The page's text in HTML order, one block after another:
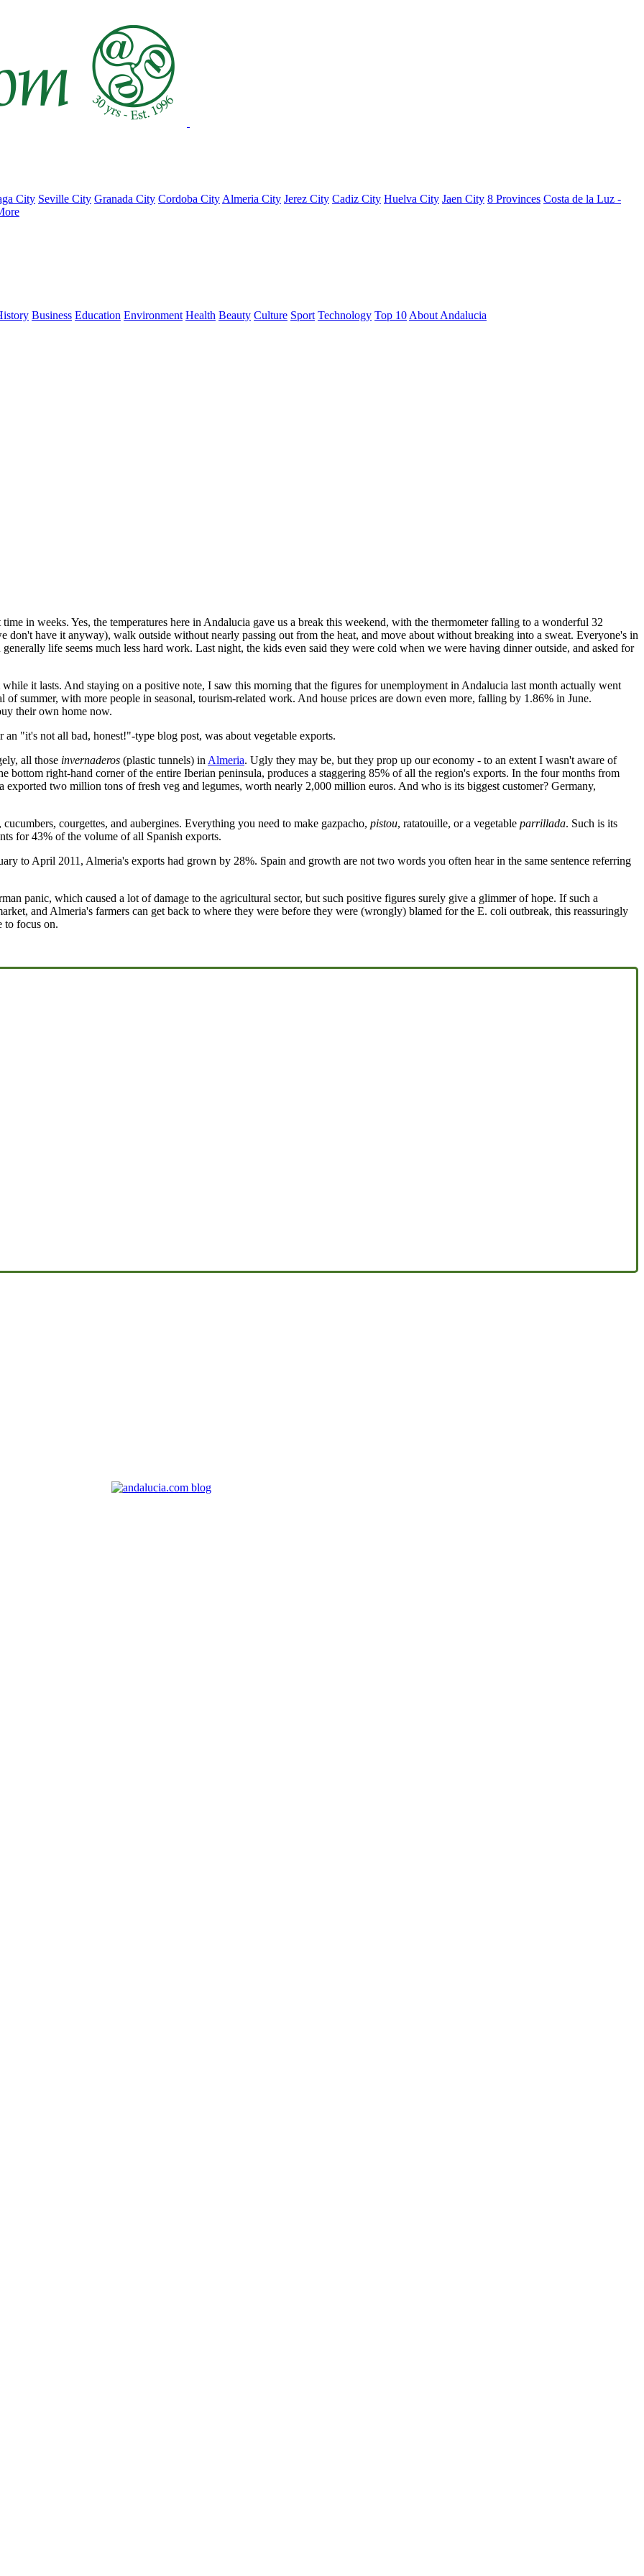
City Seville City Granada City Cordoba City Almeria City Jerez City Cadiz City Huelva City Jaen City 8 Provinces Costa de la Luz -
Business Education Environment Health Beauty Culture Sport Technology Top 10 About Andalucia
time in weeks. Yes, the temperatures here in Andalucia gave us a break this weekend, with the thermometer falling to a wonderful 32
don't have it anyway), walk outside without nearly passing out from the heat, and move about without breaking into a sweat. Everyone's in
life seems much less hard work. Last night, the kids even said they were cold when we were having dinner outside, and asked for
it lasts. And staying on a positive note, I saw this morning that the figures for unemployment in Andalucia last month actually went
summer, with more people in seasonal, tourism-related work. And house prices are down even more, falling by 1.86% in June.
their own home now.
"it's not all bad, honest!"-type blog post, was about vegetable exports.
all those invernaderos (plastic tunnels) in Almeria. Ugly they may be, but they prop up our economy - to an extent I wasn't aware of
bottom right-hand corner of the entire Iberian peninsula, produces a staggering 85% of all the region's exports. In the four months from
two million tons of fresh veg and legumes, worth nearly 2,000 million euros. And who is its biggest customer? Germany,
courgettes, and aubergines. Everything you need to make gazpacho, pistou, ratatouille, or a vegetable parrillada. Such is its
for 43% of the volume of all Spanish exports.
to April 2011, Almeria's exports had grown by 28%. Spain and growth are not two words you often hear in the same sentence referring
panic, which caused a lot of damage to the agricultural sector, but such positive figures surely give a glimmer of hope. If such a
and Almeria's farmers can get back to where they were before they were (wrongly) blamed for the E. coli outbreak, this reassuringly
to focus on.